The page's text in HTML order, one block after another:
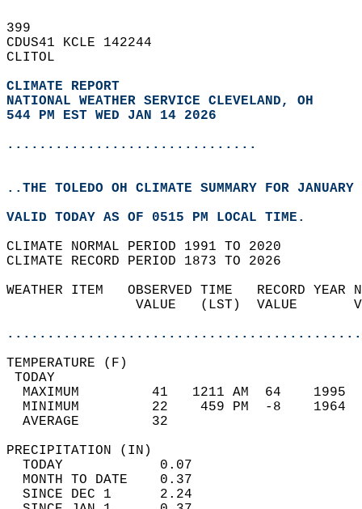
399
CDUS41 KCLE 142244
CLITOL
CLIMATE REPORT
NATIONAL WEATHER SERVICE CLEVELAND, OH
544 PM EST WED JAN 14 2026
...............................
..THE TOLEDO OH CLIMATE SUMMARY FOR
VALID TODAY AS OF 0515 PM LOCAL TIME.
CLIMATE NORMAL PERIOD 1991 TO 2020
CLIMATE RECORD PERIOD 1873 TO 2026
WEATHER ITEM   OBSERVED TIME   RECORD
VALUE   (LST)  VALUE
MAXIMUM         41   1211 AM  64
MINIMUM         22    459 PM  -8
AVERAGE         32
TODAY            0.07
MONTH TO DATE    0.37
SINCE DEC 1      2.24